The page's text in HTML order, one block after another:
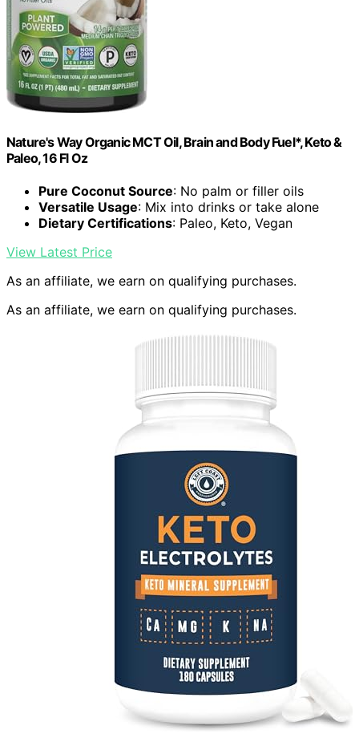
Nature's Way Organic MCT Oil, Brain and Body Fuel*, Keto &
Paleo, 16 Fl Oz
Pure Coconut Source: No palm or filler oils
Versatile Usage: Mix into drinks or take alone
Dietary Certifications: Paleo, Keto, Vegan
View Latest Price
As an affiliate, we earn on qualifying purchases.
As an affiliate, we earn on qualifying purchases.